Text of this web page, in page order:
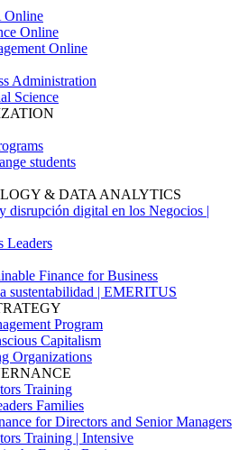
Online
Online
Administration
Science
students
& DATA ANALYTICS
disrupción digital en los Negocios |
Leaders
Finance for Business
sustentabilidad | EMERITUS
Program
Capitalism
Organizations
Training
Families
for Directors and Senior Managers
Training | Intensive